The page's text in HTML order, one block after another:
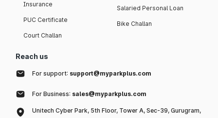
Insurance
PUC Certificate
Court Challan
Salaried Personal Loan
Bike Challan
Reach us
For support: support@myparkplus.com
For Business: sales@myparkplus.com
Unitech Cyber Park, 5th Floor, Tower A, Sec-39, Gurugram,